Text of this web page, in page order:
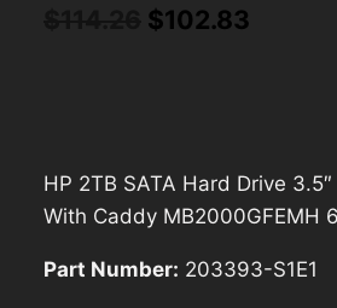
Original
$102.83
HP 2TB SATA Hard Drive
With Caddy MB2000GFEMH
Part Number: 203393-S1E1